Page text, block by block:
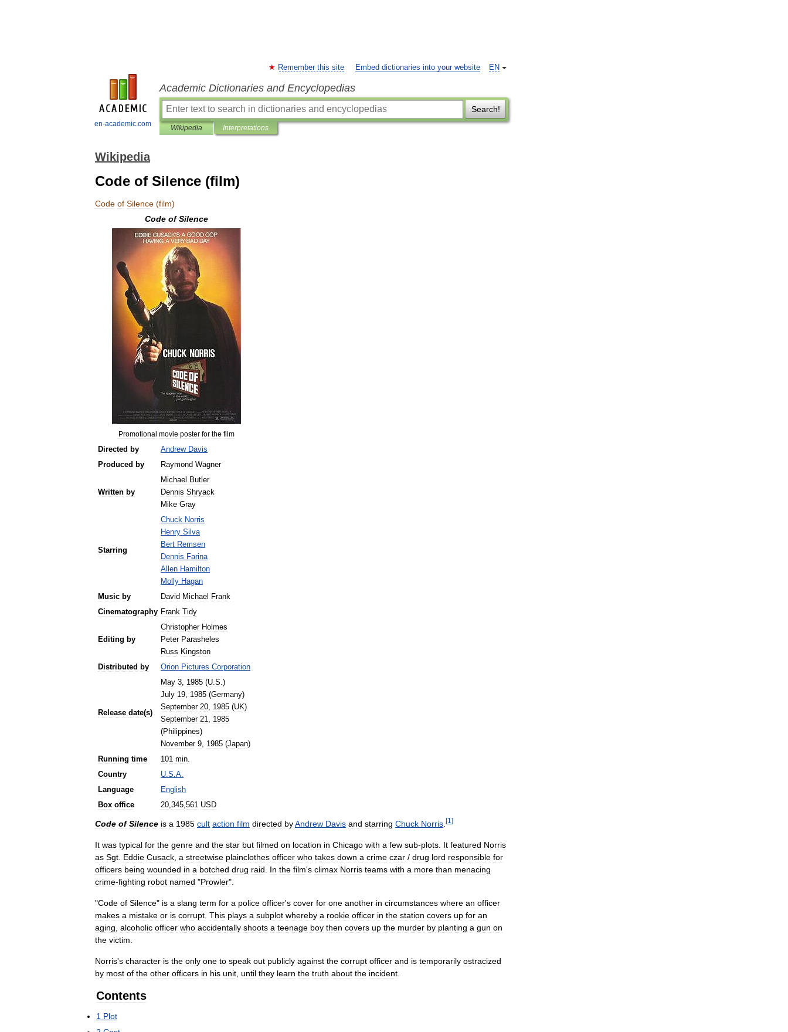
en-academic.com
EN
Remember this site Embed dictionaries into your website
Academic Dictionaries and Encyclopedias
Search!
Wikipedia Interpretations
Wikipedia
Code of Silence (film)
Code of Silence (film)
Code of Silence
Promotional movie poster for the film
Directed by Andrew Davis
Produced by Raymond Wagner
Written by
Michael
Butler
Dennis Shryack
Mike Gray
Starring
Chuck Norris
Henry Silva
Bert Remsen
Dennis Farina
Allen Hamilton
Molly Hagan
Music by David Michael
Frank
Cinematography Frank Tidy
Editing by
Christopher Holmes
Peter Parasheles
Russ Kingston
Distributed by Orion Pictures Corporation
Release date(s)
May 3, 1985 (U.S.)
July 19, 1985 (Germany)
September 20, 1985 (UK)
September 21, 1985
(Philippines)
November 9, 1985 (Japan)
Running time 101 min.
Country
U.S.A.
Language
English
Box office 20,345,561 USD
Code of Silence is a 1985 cult action film directed byAndrew Davis and starring Chuck Norris [1 ]
It was typical for the genre and the star but filmed on location in Chicago with a few sub-plots It featured Norris
as Sgt Eddie Cusack a streetwise plainclothes officer who takes down a crime czar / drug lord responsible for
officers being wounded in a botched drug raid In the film's climax Norris teams with a more than menacing
crime-fighting robot named "Prowler".
"Code of Silence" is a slang term for a police officer's cover for one another in circumstances where an officer
makes a mistake or is corrupt This plays a subplot whereby a rookie officer in the station covers up for an
aging alcoholic officer who accidentally shoots a teenage boy then covers up the murder by planting a gun on
the victim
Norris's character is the only one to speak out publicly against the corrupt officer and is temporarily ostracized
by most of the other officers in his unit until they learn the truth about the incident
Contents
1 Plot